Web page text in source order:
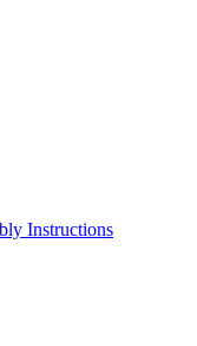
Instructions